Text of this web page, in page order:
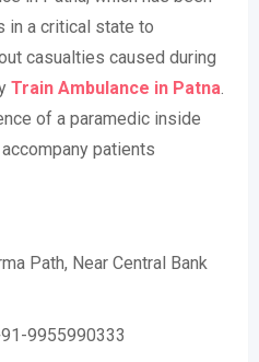
in a critical state to
casualties caused during
Train Ambulance in Patna.
of a paramedic inside
patients
Path, Near Central Bank
9955990333